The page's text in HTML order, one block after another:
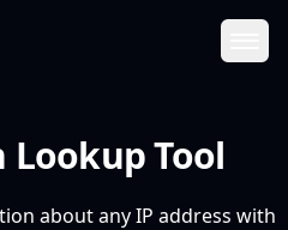
Lookup Tool
about any IP address with